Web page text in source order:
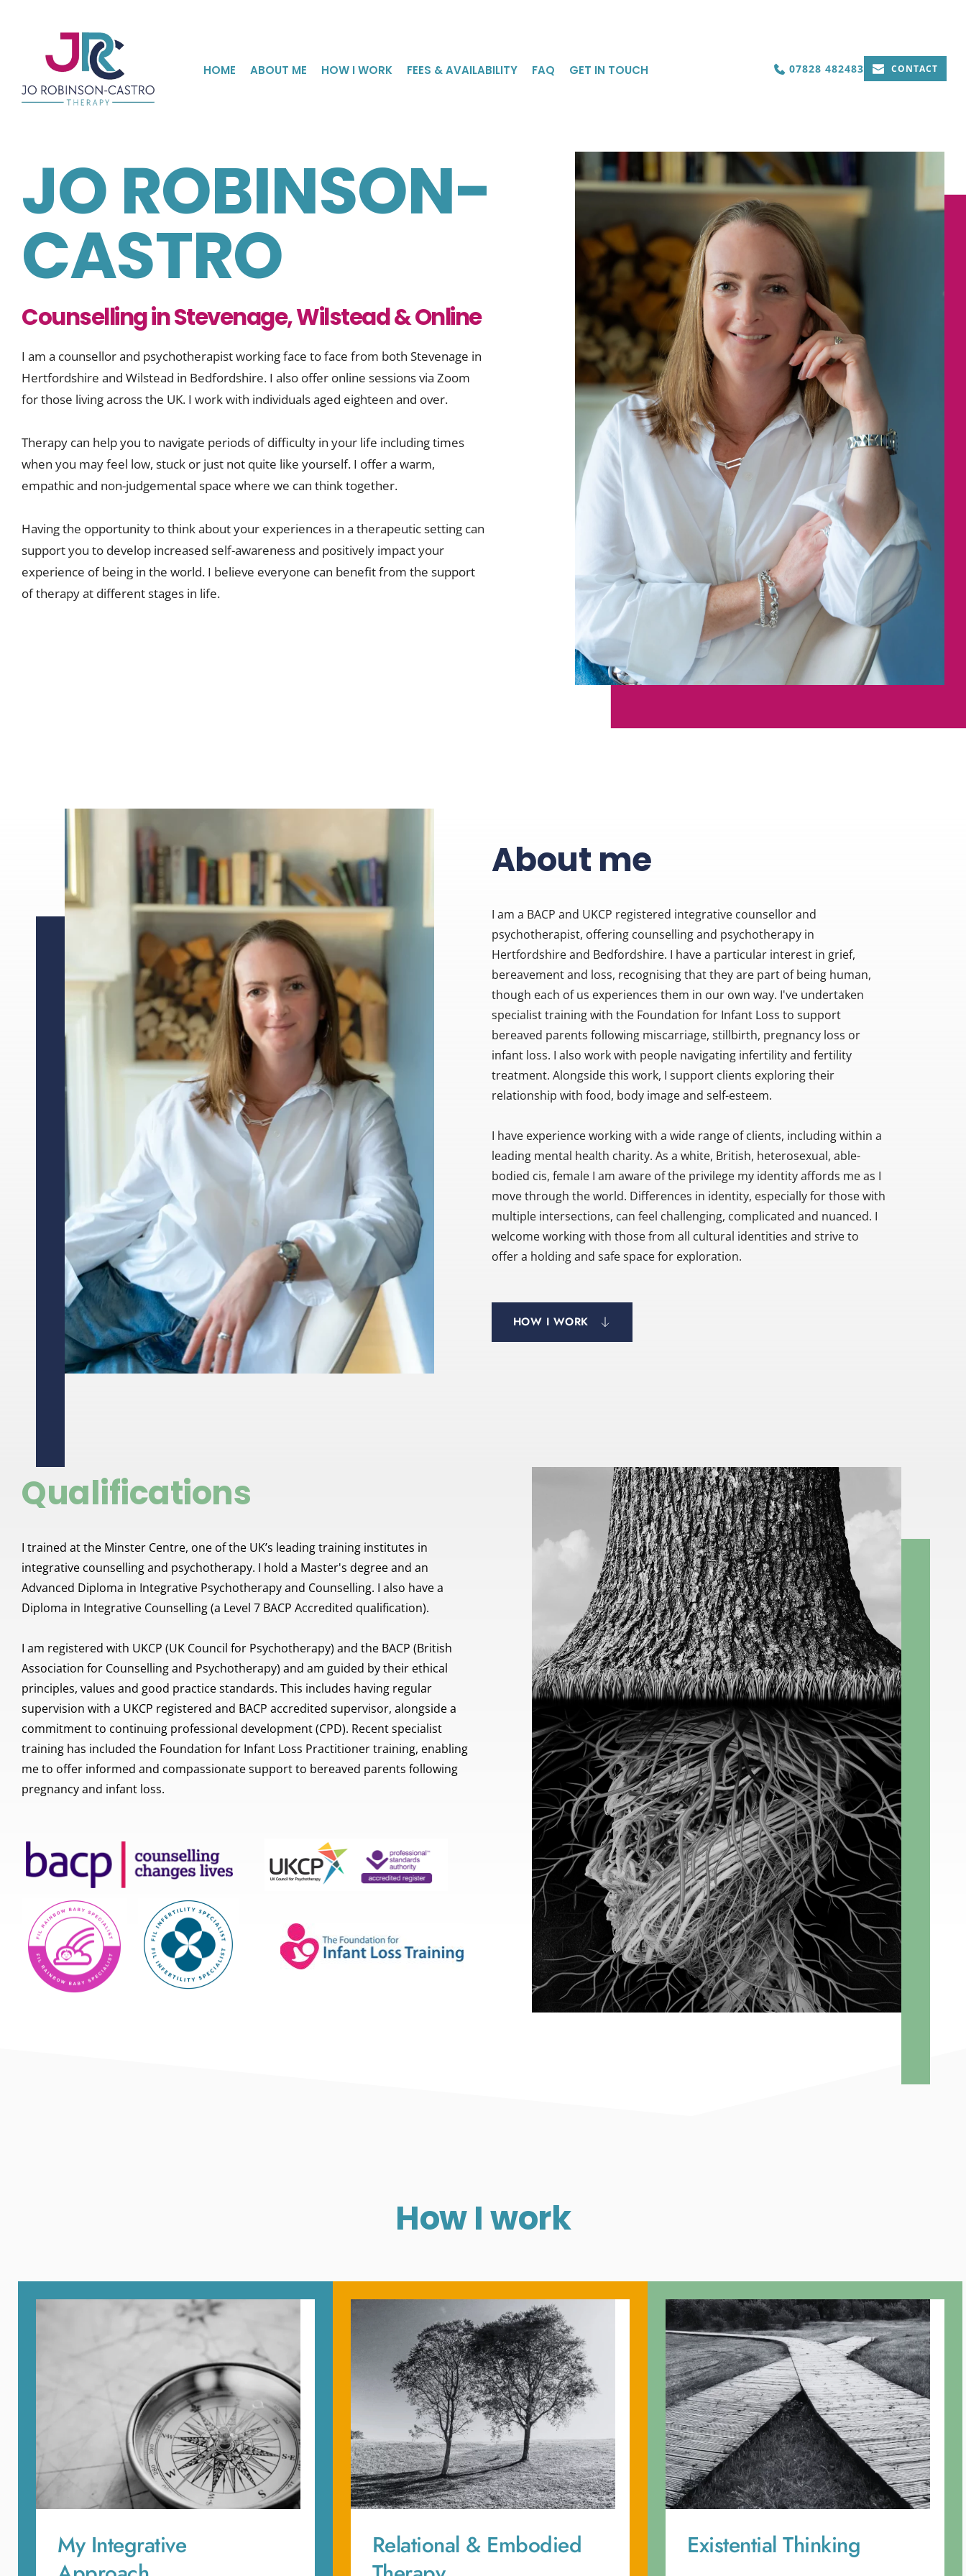
HOME ABOUT ME HOW I WORK FEES & AVAILABILITY FAQ GET IN TOUCH 07828 482483 CONTACT
JO ROBINSON-
CASTRO
Counselling in Stevenage, Wilstead & Online
I am a counsellor and psychotherapist working face to face from both Stevenage in
Hertfordshire and Wilstead in Bedfordshire. I also offer online sessions via Zoom
for those living across the UK. I work with individuals aged eighteen and over.
Therapy can help you to navigate periods of difficulty in your life including times
when you may feel low, stuck or just not quite like yourself. I offer a warm,
empathic and non-judgemental space where we can think together.
Having the opportunity to think about your experiences in a therapeutic setting can
support you to develop increased self-awareness and positively impact your
experience of being in the world. I believe everyone can benefit from the support
of therapy at different stages in life.
About me
I am a BACP and UKCP registered integrative counsellor and
psychotherapist, offering counselling and psychotherapy in
Hertfordshire and Bedfordshire. I have a particular interest in grief,
bereavement and loss, recognising that they are part of being human,
though each of us experiences them in our own way. I've undertaken
specialist training with the Foundation for Infant Loss to support
bereaved parents following miscarriage, stillbirth, pregnancy loss or
infant loss. I also work with people navigating infertility and fertility
treatment. Alongside this work, I support clients exploring their
relationship with food, body image and self-esteem.
I have experience working with a wide range of clients, including within a
leading mental health charity. As a white, British, heterosexual, able-
bodied cis, female I am aware of the privilege my identity affords me as I
move through the world. Differences in identity, especially for those with
multiple intersections, can feel challenging, complicated and nuanced. I
welcome working with those from all cultural identities and strive to
offer a holding and safe space for exploration.
HOW I WORK
Qualifications
I trained at the Minster Centre, one of the UK’s leading training institutes in
integrative counselling and psychotherapy. I hold a Master's degree and an
Advanced Diploma in Integrative Psychotherapy and Counselling. I also have a
Diploma in Integrative Counselling (a Level 7 BACP Accredited qualification).
I am registered with UKCP (UK Council for Psychotherapy) and the BACP (British
Association for Counselling and Psychotherapy) and am guided by their ethical
principles, values and good practice standards. This includes having regular
supervision with a UKCP registered and BACP accredited supervisor, alongside a
commitment to continuing professional development (CPD). Recent specialist
training has included the Foundation for Infant Loss Practitioner training, enabling
me to offer informed and compassionate support to bereaved parents following
pregnancy and infant loss.
How I work
My Integrative
Relational & Embodied
Existential Thinking